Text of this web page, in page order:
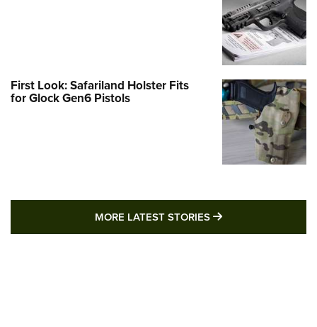
First Look: Safariland Holster Fits
for Glock Gen6 Pistols
MORE LATEST STORIES MORE LATEST